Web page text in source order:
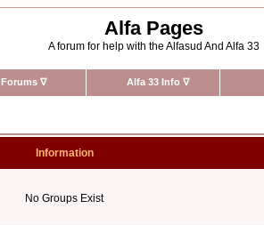
Alfa Pages
A forum for help with the Alfasud And Alfa 33
Forums ∇ Alfa 33 Info ∇
Information
No Groups Exist